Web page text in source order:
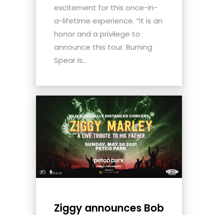
excitement for this once-in-
a-lifetime experience. “It is an
honor and a privilege to
announce this tour. Burning
Spear is...
Ziggy announces Bob